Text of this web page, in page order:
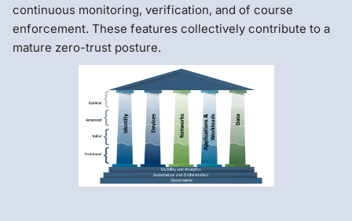
continuous monitoring, verification, and of course
enforcement. These features collectively contribute to a
mature zero-trust posture.